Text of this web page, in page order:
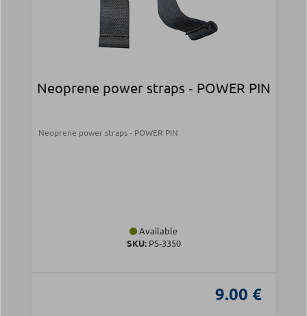
Neoprene power straps ‑ POWER PIN
Neoprene power straps - POWER PIN
Available
SKU:PS-3350
9.00 €